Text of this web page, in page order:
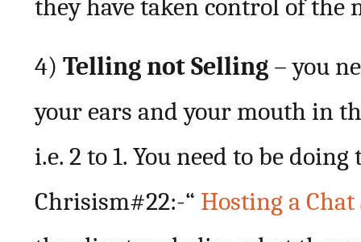
they have taken control of the
4) Telling not Selling – you
your ears and your mouth in
i.e. 2 to 1. You need to be
Chrisism#22:-“ Hosting a Chat